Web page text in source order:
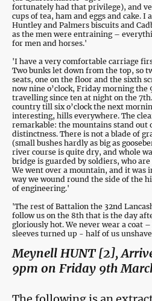
fortunately had that privilege), and
cups of tea, ham and eggs and cake. I
Huntley and Palmers biscuits and
as the men were entraining –
for men and horses.'
'I have a very comfortable carriage
Two bunks let down from the top, so
seats, one on the floor and the sixth
now nine o’clock, Friday morning the
travelling since ten at night on the
country till six o’clock the next
interesting, hills everywhere. The
remarkable: the mountains stand
distinctness. There is not a blade of
(small bushes hardly as big as
river course is quite dry, and whole
bridge is guarded by soldiers, who
We went over a mountain, and it was
way we wound round the side of the
of engineering.'
'The rest of Battalion the 32nd
follow us on the 8th that is the day
gloriously hot. We never wear a coat
sleeves turned up - half of us
Meynell HUNT [2],
9pm on Friday 9th